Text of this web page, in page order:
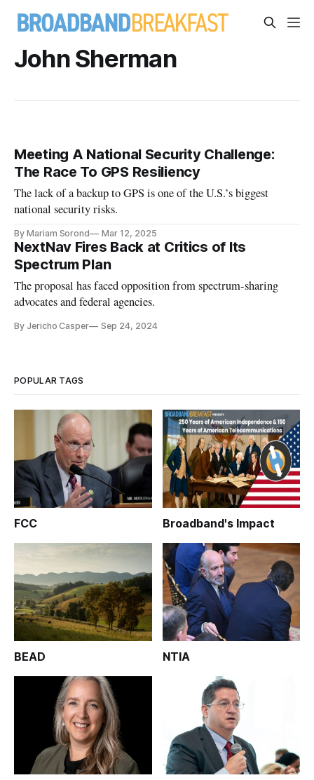
John Sherman
Meeting A National Security Challenge:
The Race To GPS Resiliency
The lack of a backup to GPS is one of the U.S.’s biggest
national security risks.
By Mariam Sorond Mar 12, 2025
NextNav Fires Back at Critics of Its
Spectrum Plan
The proposal has faced opposition from spectrum-sharing
advocates and federal agencies.
By Jericho Casper Sep 24, 2024
POPULAR TAGS
FCC Broadband's Impact
BEAD NTIA